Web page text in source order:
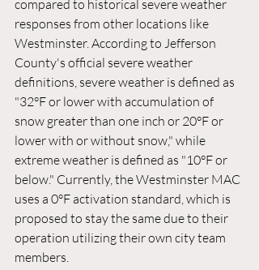
compared to historical severe weather
responses from other locations like
Westminster. According to Jefferson
County's official severe weather
definitions, severe weather is defined as
"32°F or lower with accumulation of
snow greater than one inch or 20°F or
lower with or without snow," while
extreme weather is defined as "10°F or
below." Currently, the Westminster MAC
uses a 0°F activation standard, which is
proposed to stay the same due to their
operation utilizing their own city team
members.